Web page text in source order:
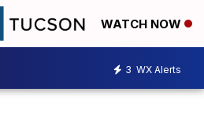
WATCH NOW
3 WX Alerts